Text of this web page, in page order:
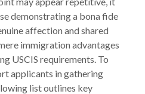
demonstrating a bona fide
affection and shared
immigration advantages
USCIS requirements. To
applicants in gathering
list outlines key